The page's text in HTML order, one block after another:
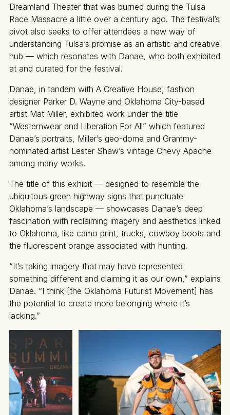
Dreamland Theater that was burned during the Tulsa
Race Massacre a little over a century ago. The festival’s
pivot also seeks to offer attendees a new way of
understanding Tulsa’s promise as an artistic and creative
hub — which resonates with Danae, who both exhibited
at and curated for the festival.
Danae, in tandem with A Creative House, fashion
designer Parker D. Wayne and Oklahoma City-based
artist Mat Miller, exhibited work under the title
“Westernwear and Liberation For All” which featured
Danae’s portraits, Miller’s geo-dome and Grammy-
nominated artist Lester Shaw’s vintage Chevy Apache
among many works.
The title of this exhibit — designed to resemble the
ubiquitous green highway signs that punctuate
Oklahoma’s landscape — showcases Danae’s deep
fascination with reclaiming imagery and aesthetics linked
to Oklahoma, like camo print, trucks, cowboy boots and
the fluorescent orange associated with hunting.
“It’s taking imagery that may have represented
something different and claiming it as our own,” explains
Danae. “I think [the Oklahoma Futurist Movement] has
the potential to create more belonging where it’s
lacking.”